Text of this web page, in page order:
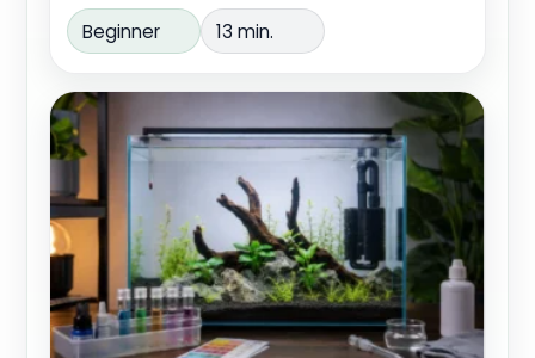
Beginner 13 min.